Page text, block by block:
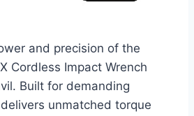
and precision of the
Cordless Impact Wrench
Built for demanding
unmatched torque